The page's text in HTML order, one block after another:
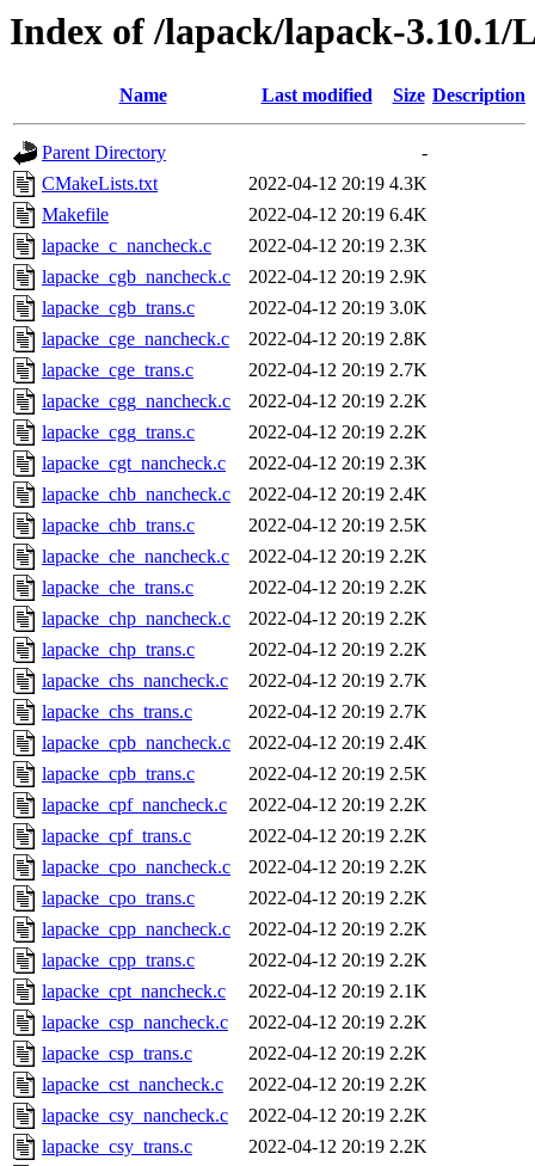
Index of /lapack/lapack-
Name Last modified Size Description
Parent Directory
-
CMakeLists.txt
2022-04-12 20:19 4.3K
Makefile
2022-04-12 20:19 6.4K
lapacke_c_nancheck.c
2022-04-12 20:19 2.3K
lapacke_cgb_nancheck.c
2022-04-12 20:19 2.9K
lapacke_cgb_trans.c
2022-04-12 20:19 3.0K
lapacke_cge_nancheck.c
2022-04-12 20:19 2.8K
lapacke_cge_trans.c
2022-04-12 20:19 2.7K
lapacke_cgg_nancheck.c
2022-04-12 20:19 2.2K
lapacke_cgg_trans.c
2022-04-12 20:19 2.2K
lapacke_cgt_nancheck.c
2022-04-12 20:19 2.3K
lapacke_chb_nancheck.c
2022-04-12 20:19 2.4K
lapacke_chb_trans.c
2022-04-12 20:19 2.5K
lapacke_che_nancheck.c
2022-04-12 20:19 2.2K
lapacke_che_trans.c
2022-04-12 20:19 2.2K
lapacke_chp_nancheck.c
2022-04-12 20:19 2.2K
lapacke_chp_trans.c
2022-04-12 20:19 2.2K
lapacke_chs_nancheck.c
2022-04-12 20:19 2.7K
lapacke_chs_trans.c
2022-04-12 20:19 2.7K
lapacke_cpb_nancheck.c
2022-04-12 20:19 2.4K
lapacke_cpb_trans.c
2022-04-12 20:19 2.5K
lapacke_cpf_nancheck.c
2022-04-12 20:19 2.2K
lapacke_cpf_trans.c
2022-04-12 20:19 2.2K
lapacke_cpo_nancheck.c
2022-04-12 20:19 2.2K
lapacke_cpo_trans.c
2022-04-12 20:19 2.2K
lapacke_cpp_nancheck.c
2022-04-12 20:19 2.2K
lapacke_cpp_trans.c
2022-04-12 20:19 2.2K
lapacke_cpt_nancheck.c
2022-04-12 20:19 2.1K
lapacke_csp_nancheck.c
2022-04-12 20:19 2.2K
lapacke_csp_trans.c
2022-04-12 20:19 2.2K
lapacke_cst_nancheck.c
2022-04-12 20:19 2.2K
lapacke_csy_nancheck.c
2022-04-12 20:19 2.2K
lapacke_csy_trans.c
2022-04-12 20:19 2.2K